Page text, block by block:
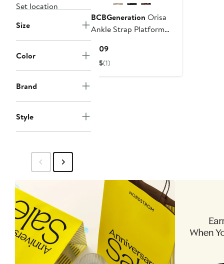
Set location
Size
Color
Brand
Style
BCBGeneration Orisa
Ankle Strap Platform
$109Current
Price
5(1)